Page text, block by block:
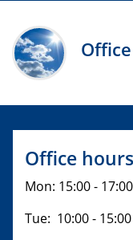
Office hours
Mon: 15:00 -
Tue: 10:00 -